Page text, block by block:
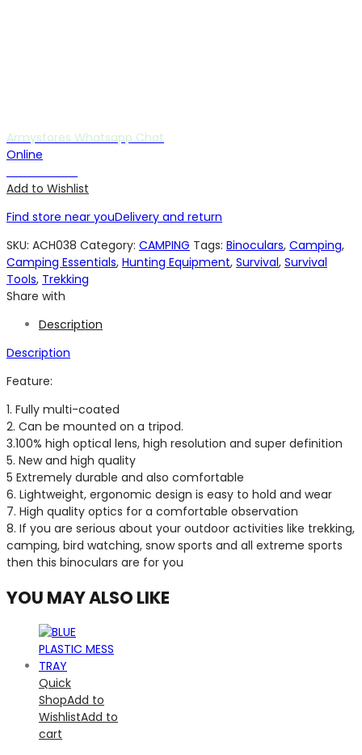
Armystores Whatsapp Chat
Online
Add to Wishlist
Find store near youDelivery and return
SKU: ACH038 Category: CAMPING Tags: Binoculars, Camping,
Camping Essentials, Hunting Equipment, Survival, Survival
Tools, Trekking
Share with
Description
Description
Feature:
1. Fully multi-coated
2. Can be mounted on a tripod.
3.100% high optical lens, high resolution and super definition
5. New and high quality
5 Extremely durable and also comfortable
6. Lightweight, ergonomic design is easy to hold and wear
7. High quality optics for a comfortable observation
8. If you are serious about your outdoor activities like trekking,
camping, bird watching, snow sports and all extreme sports
then this binoculars are for you
YOU MAY ALSO LIKE
Quick
ShopAdd to
WishlistAdd to
cart